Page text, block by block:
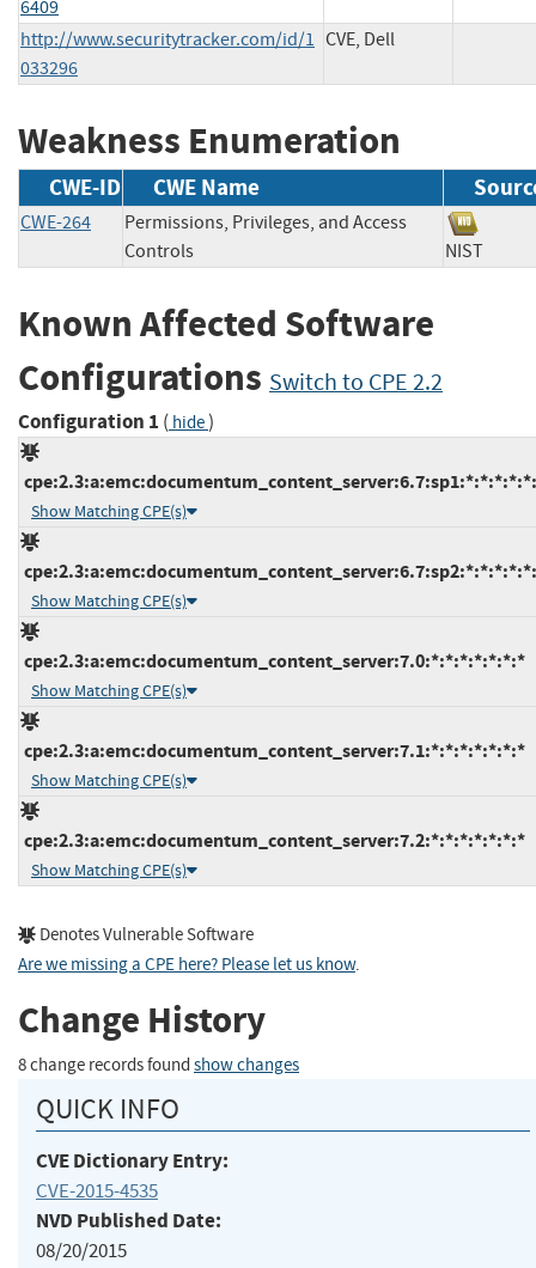
6409
http://www.securitytracker.com/id/1
033296
CVE, Dell
Weakness Enumeration
CWE-ID CWE Name
CWE-264
Permissions, Privileges, and Access
Controls
NIST
Known Affected Software
Configurations Switch to CPE 2.2
Configuration 1 ( hide)
Show Matching CPE(s)
Show Matching CPE(s)
cpe:2.3:a:emc:documentum_content_server:7.0:*:*:*:*:*:*:*
Show Matching CPE(s)
cpe:2.3:a:emc:documentum_content_server:7.1:*:*:*:*:*:*:*
Show Matching CPE(s)
cpe:2.3:a:emc:documentum_content_server:7.2:*:*:*:*:*:*:*
Show Matching CPE(s)
Denotes Vulnerable Software
Are we missing a CPE here? Please let us know.
Change History
8 change records found show changes
QUICK INFO
CVE Dictionary Entry:
CVE-2015-4535
NVD Published Date:
08/20/2015